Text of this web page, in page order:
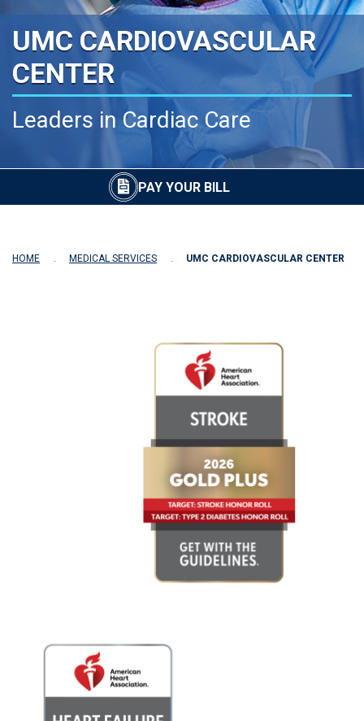
UMC CARDIOVASCULAR
CENTER
Leaders in Cardiac Care
PAY YOUR BILL
HOME MEDICAL SERVICES UMC CARDIOVASCULAR CENTER